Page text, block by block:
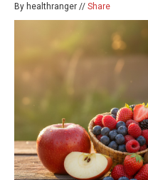
By healthranger // Share